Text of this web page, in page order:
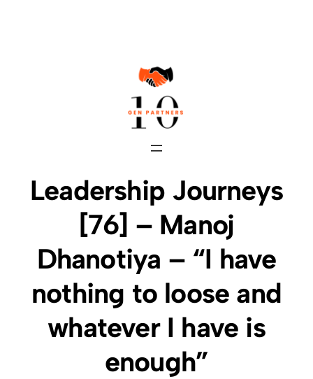
Leadership Journeys
[76] – Manoj
Dhanotiya – “I have
nothing to loose and
whatever I have is
enough”